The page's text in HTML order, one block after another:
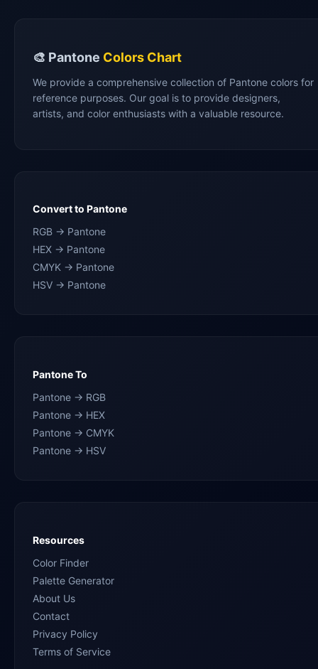
🎨 Pantone Colors Chart
We provide a comprehensive collection of Pantone colors for
reference purposes. Our goal is to provide designers,
artists, and color enthusiasts with a valuable resource.
Convert to Pantone
RGB → Pantone
HEX → Pantone
CMYK → Pantone
HSV → Pantone
Pantone To
Pantone → RGB
Pantone → HEX
Pantone → CMYK
Pantone → HSV
Resources
Color Finder
Palette Generator
About Us
Contact
Privacy Policy
Terms of Service